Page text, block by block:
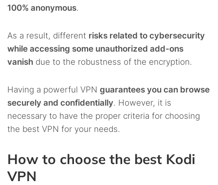
100% anonymous.
As a result, different risks related to cybersecurity
while accessing some unauthorized add-ons
vanish due to the robustness of the encryption.
Having a powerful VPN guarantees you can browse
securely and confidentially. However, it is
necessary to have the proper criteria for choosing
the best VPN for your needs.
How to choose the best Kodi
VPN